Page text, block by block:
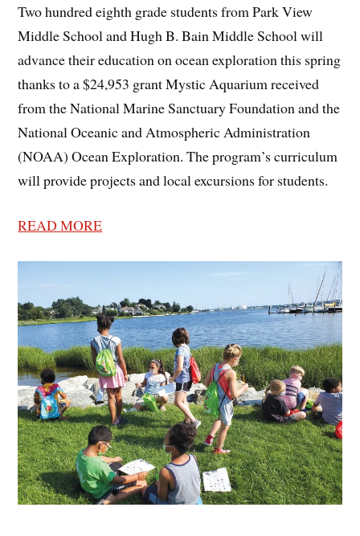
Two hundred eighth grade students from Park View
Middle School and Hugh B. Bain Middle School will
advance their education on ocean exploration this spring
thanks to a $24,953 grant Mystic Aquarium received
from the National Marine Sanctuary Foundation and the
National Oceanic and Atmospheric Administration
(NOAA) Ocean Exploration. The program’s curriculum
will provide projects and local excursions for students.
READ MORE